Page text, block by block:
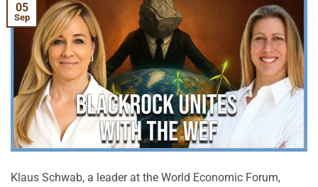
05
Sep
Klaus Schwab, a leader at the World Economic Forum,